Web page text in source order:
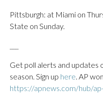
Pittsburgh: at Miami on
State on Sunday.
Get poll alerts and updates
season. Sign up here. AP
https://apnews.com/hub/